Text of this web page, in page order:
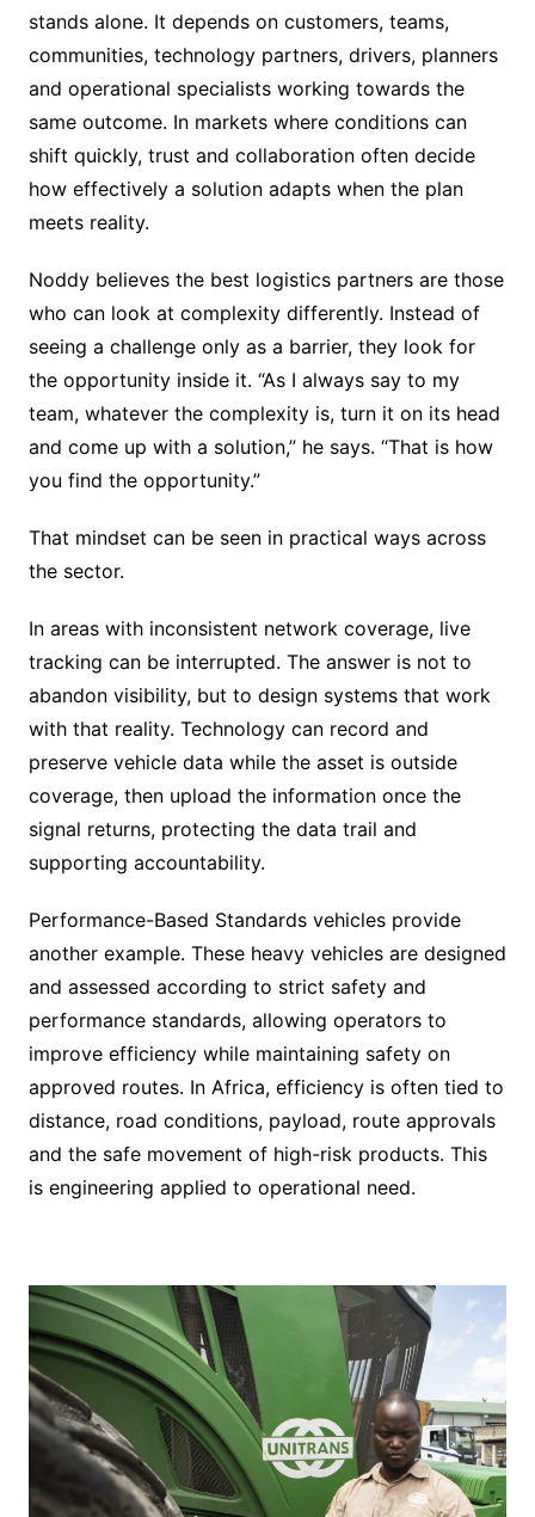
stands alone. It depends on customers, teams,
communities, technology partners, drivers, planners
and operational specialists working towards the
same outcome. In markets where conditions can
shift quickly, trust and collaboration often decide
how effectively a solution adapts when the plan
meets reality.
Noddy believes the best logistics partners are those
who can look at complexity differently. Instead of
seeing a challenge only as a barrier, they look for
the opportunity inside it. “As I always say to my
team, whatever the complexity is, turn it on its head
and come up with a solution,” he says. “That is how
you find the opportunity.”
That mindset can be seen in practical ways across
the sector.
In areas with inconsistent network coverage, live
tracking can be interrupted. The answer is not to
abandon visibility, but to design systems that work
with that reality. Technology can record and
preserve vehicle data while the asset is outside
coverage, then upload the information once the
signal returns, protecting the data trail and
supporting accountability.
Performance-Based Standards vehicles provide
another example. These heavy vehicles are designed
and assessed according to strict safety and
performance standards, allowing operators to
improve efficiency while maintaining safety on
approved routes. In Africa, efficiency is often tied to
distance, road conditions, payload, route approvals
and the safe movement of high-risk products. This
is engineering applied to operational need.